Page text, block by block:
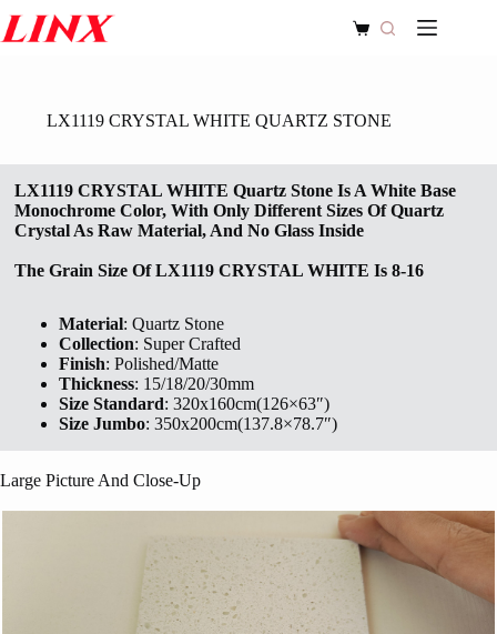
to
content
Shopping
LX1119 CRYSTAL WHITE QUARTZ STONE
LX1119 CRYSTAL WHITE Quartz Stone Is A White Base
Monochrome Color, With Only Different Sizes Of Quartz
Crystal As Raw Material, And No Glass Inside
The Grain Size OfLX1119 CRYSTAL WHITE Is 8-16
Material: Quartz Stone
Collection: Super Crafted
Finish: Polished/Matte
Thickness: 15/18/20/30mm
Size Standard: 320x160cm(126×63″)
Size Jumbo: 350x200cm(137.8×78.7″)
Large Picture And Close-Up